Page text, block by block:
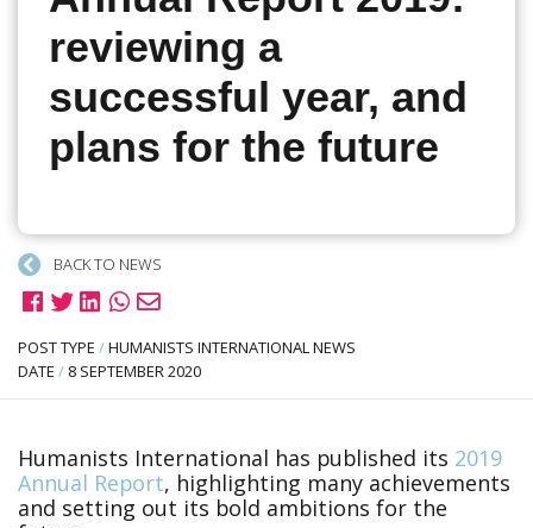
reviewing a
successful year, and
plans for the future
BACK TO NEWS
POST TYPE /HUMANISTS INTERNATIONAL NEWS
DATE / 8 SEPTEMBER 2020
Humanists International has published its 2019
Annual Report, highlighting many achievements
and setting out its bold ambitions for the